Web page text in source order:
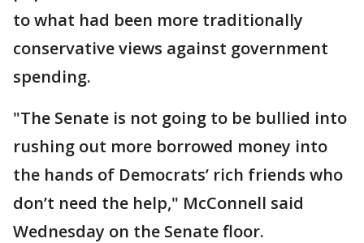
to what had been more traditionally
conservative views against government
spending.
"The Senate is not going to be bullied into
rushing out more borrowed money into
the hands of Democrats’ rich friends who
don’t need the help," McConnell said
Wednesday on the Senate floor.